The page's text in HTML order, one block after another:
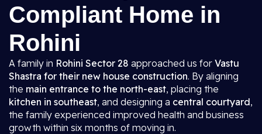
Compliant Home in
Rohini
A family in Rohini Sector 28 approached us for Vastu
Shastra for their new house construction. By aligning
the main entrance to the north-east, placing the
kitchen in southeast, and designing a central courtyard,
the family experienced improved health and business
growth within six months of moving in.